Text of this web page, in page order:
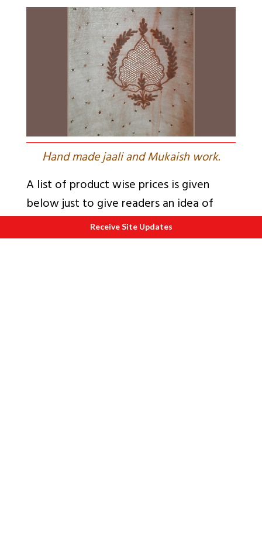
Hand made jaali and Mukaish work.
A list of product wise prices is given
below just to give readers an idea of
approximate prices (as of February
2020).
Receive Site Updates